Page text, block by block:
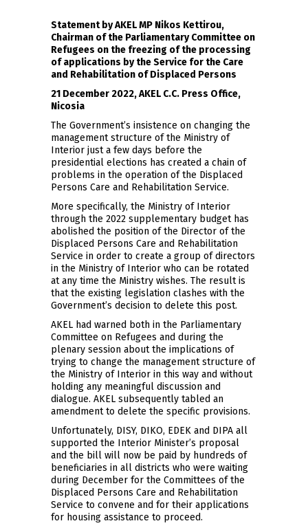
Statement by AKEL MP Nikos Kettirou,
Chairman of the Parliamentary Committee on
Refugees on the freezing of the processing
of applications by the Service for the Care
and Rehabilitation of Displaced Persons
21 December 2022, AKEL C.C. Press Office,
Nicosia
The Government’s insistence on changing the
management structure of the Ministry of
Interior just a few days before the
presidential elections has created a chain of
problems in the operation of the Displaced
Persons Care and Rehabilitation Service.
More specifically, the Ministry of Interior
through the 2022 supplementary budget has
abolished the position of the Director of the
Displaced Persons Care and Rehabilitation
Service in order to create a group of directors
in the Ministry of Interior who can be rotated
at any time the Ministry wishes. The result is
that the existing legislation clashes with the
Government’s decision to delete this post.
AKEL had warned both in the Parliamentary
Committee on Refugees and during the
plenary session about the implications of
trying to change the management structure of
the Ministry of Interior in this way and without
holding any meaningful discussion and
dialogue. AKEL subsequently tabled an
amendment to delete the specific provisions.
Unfortunately, DISY, DIKO, EDEK and DIPA all
supported the Interior Minister’s proposal
and the bill will now be paid by hundreds of
beneficiaries in all districts who were waiting
during December for the Committees of the
Displaced Persons Care and Rehabilitation
Service to convene and for their applications
for housing assistance to proceed.